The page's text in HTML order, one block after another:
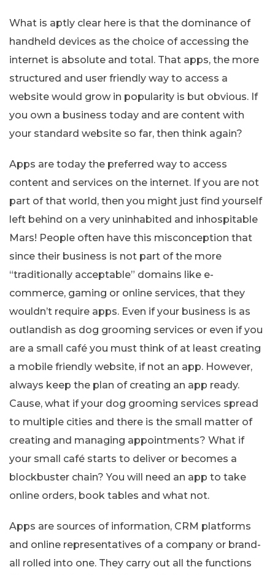
What is aptly clear here is that the dominance of
handheld devices as the choice of accessing the
internet is absolute and total. That apps, the more
structured and user friendly way to access a
website would grow in popularity is but obvious. If
you own a business today and are content with
your standard website so far, then think again?
Apps are today the preferred way to access
content and services on the internet. If you are not
part of that world, then you might just find yourself
left behind on a very uninhabited and inhospitable
Mars! People often have this misconception that
since their business is not part of the more
“traditionally acceptable” domains like e-
commerce, gaming or online services, that they
wouldn’t require apps. Even if your business is as
outlandish as dog grooming services or even if you
are a small café you must think of at least creating
a mobile friendly website, if not an app. However,
always keep the plan of creating an app ready.
Cause, what if your dog grooming services spread
to multiple cities and there is the small matter of
creating and managing appointments? What if
your small café starts to deliver or becomes a
blockbuster chain? You will need an app to take
online orders, book tables and what not.
Apps are sources of information, CRM platforms
and online representatives of a company or brand-
all rolled into one. They carry out all the functions